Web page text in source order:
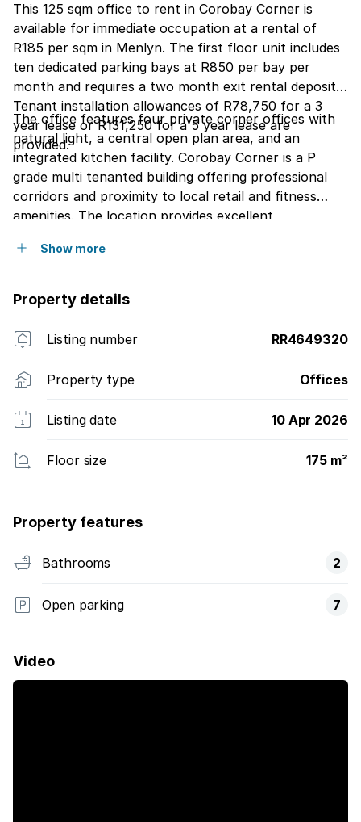
This 125 sqm office to rent in Corobay Corner is
available for immediate occupation at a rental of
R185 per sqm in Menlyn. The first floor unit includes
ten dedicated parking bays at R850 per bay per
month and requires a two month exit rental deposit.
Tenant installation allowances of R78,750 for a 3
year lease or R131,250 for a 5 year lease are
provided.
The office features four private corner offices with
natural light, a central open plan area, and an
integrated kitchen facility. Corobay Corner is a P
grade multi tenanted building offering professional
corridors and proximity to local retail and fitness
amenities. The location provides excellent
buses and taxis, making it ideal for professional
Show more
Property details
Listing number RR4649320
Property type Offices
Listing date 10 Apr 2026
Floor size 175 m²
Property features
Bathrooms 2
Open parking 7
Video